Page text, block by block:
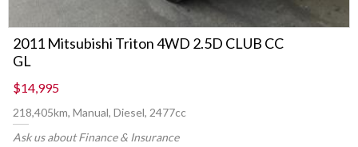
2011 Mitsubishi Triton 4WD 2.5D CLUB CC
GL
$14,995
218,405km, Manual, Diesel, 2477cc
Ask us about Finance & Insurance